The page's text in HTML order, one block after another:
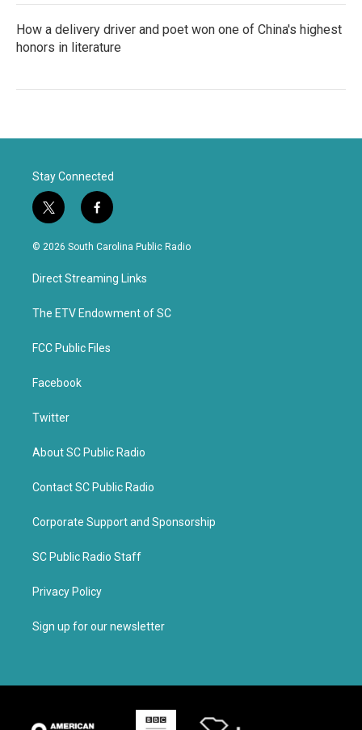
How a delivery driver and poet won one of China's highest
honors in literature
Stay Connected
t
w
i
t
e
f
a
c
b
o
k
© 2026 South Carolina Public Radio
Direct Streaming Links
The ETV Endowment of SC
FCC Public Files
Facebook
Twitter
About SC Public Radio
Contact SC Public Radio
Corporate Support and Sponsorship
SC Public Radio Staff
Privacy Policy
Sign up for our newsletter